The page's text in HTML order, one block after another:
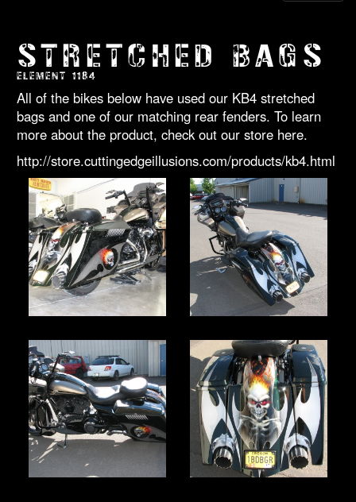
STRETCHED BAGS
ELEMENT 1184
All of the bikes below have used our KB4 stretched
bags and one of our matching rear fenders. To learn
more about the product, check out our store here.
http://store.cuttingedgeillusions.com/products/kb4.html